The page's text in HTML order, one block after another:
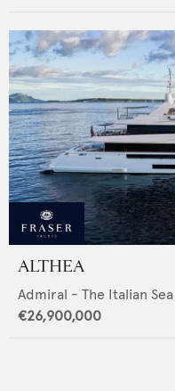
ALTHEA
Admiral - The Italian
€26,900,000